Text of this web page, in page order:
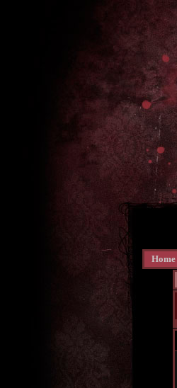
Home